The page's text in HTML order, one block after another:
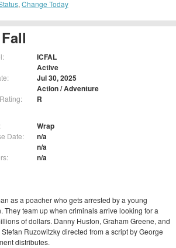
ICFAL
Active
Jul 30, 2025
Action / Adventure
R
Wrap
Date: n/a
n/a
n/a
as a poacher who gets arrested by a young
They team up when criminals arrive looking for a
of dollars. Danny Huston, Graham Greene, and
Ruzowitzky directed from a script by George
distributes.
, Change Today